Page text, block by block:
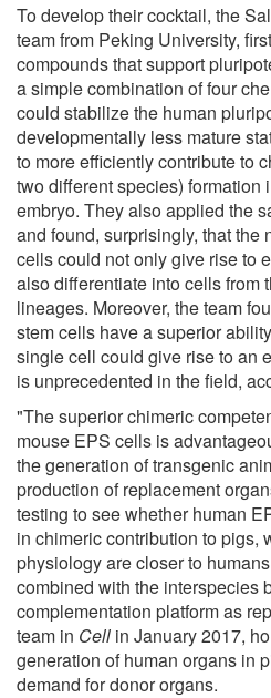
To develop their cocktail, the
team from Peking University,
compounds that support
a simple combination of four
could stabilize the human
developmentally less mature
to more efficiently contribute to
two different species) formation
embryo. They also applied the
and found, surprisingly, that the
cells could not only give rise to
also differentiate into cells from
lineages. Moreover, the team
stem cells have a superior
single cell could give rise to an
is unprecedented in the field,
"The superior chimeric
mouse EPS cells is
the generation of transgenic
production of replacement
testing to see whether human
in chimeric contribution to pigs,
physiology are closer to
combined with the interspecies
complementation platform as
team in Cell in January 2017,
generation of human organs in
demand for donor organs.